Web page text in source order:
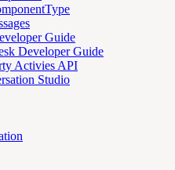
Guide
Developer Guide
Activies API
Studio